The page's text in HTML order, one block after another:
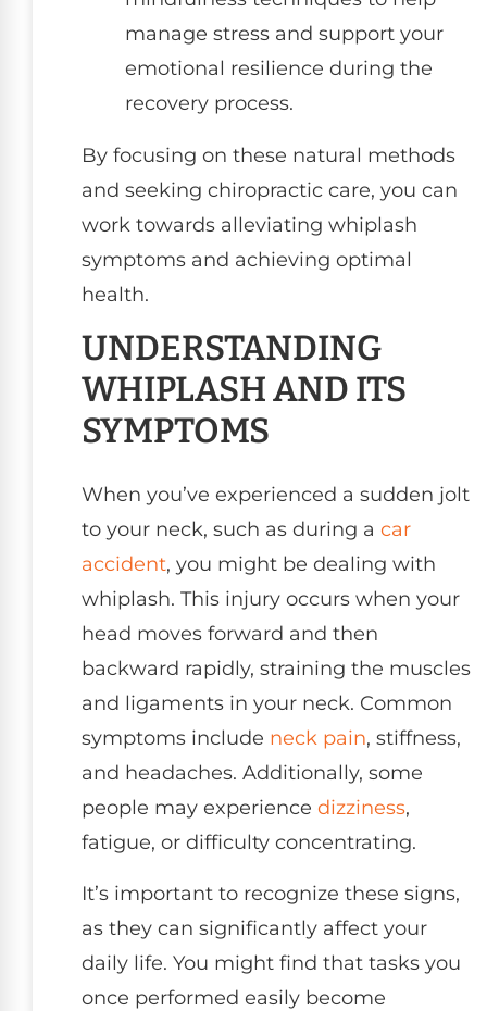
manage stress and support your
emotional resilience during the
recovery process.
By focusing on these natural methods
and seeking chiropractic care, you can
work towards alleviating whiplash
symptoms and achieving optimal
health.
UNDERSTANDING
WHIPLASH AND ITS
SYMPTOMS
When you’ve experienced a sudden jolt
to your neck, such as during a car
accident, you might be dealing with
whiplash. This injury occurs when your
head moves forward and then
backward rapidly, straining the muscles
and ligaments in your neck. Common
symptoms include neck pain, stiffness,
and headaches. Additionally, some
people may experience dizziness,
fatigue, or difficulty concentrating.
It’s important to recognize these signs,
as they can significantly affect your
daily life. You might find that tasks you
once performed easily become